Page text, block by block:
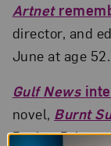
Artnet
director, and
June at age 52.
Gulf News
novel, Burnt
Booker Prize.